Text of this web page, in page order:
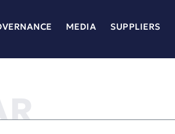
MEDIA SUPPLIERS